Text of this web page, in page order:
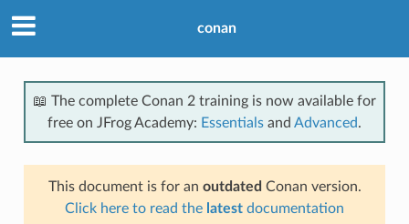
conan
📖 The complete Conan 2 training is now available for
free on JFrog Academy: Essentials and Advanced.
This document is for an outdated Conan version.
Click here to read the latest documentation